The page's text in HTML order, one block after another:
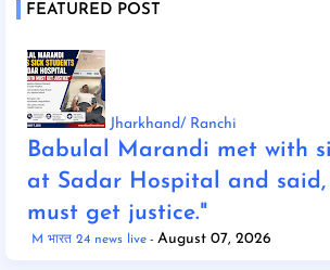
FEATURED POST
Jharkhand/ Ranchi
Babulal Marandi met with
at Sadar Hospital and said,
must get justice."
M भारत 24 news live August 07, 2026